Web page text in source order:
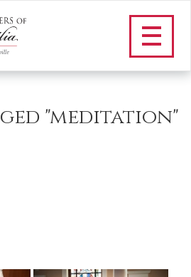
"meditation"